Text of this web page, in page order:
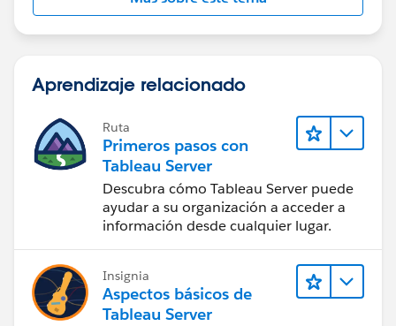
Aprendizaje relacionado
Ruta
Primeros pasos con
Tableau Server
Descubra cómo Tableau Server puede
ayudar a su organización a acceder a
información desde cualquier lugar.
Insignia
Aspectos básicos de
Tableau Server